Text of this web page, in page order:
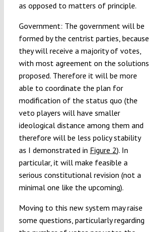
as opposed to matters of principle.
Government: The government will be
formed by the centrist parties, because
they will receive a majority of votes,
with most agreement on the solutions
proposed. Therefore it will be more
able to coordinate the plan for
modification of the status quo (the
veto players will have smaller
ideological distance among them and
therefore will be less policy stability
as I demonstrated in Figure 2). In
particular, it will make feasible a
serious constitutional revision (not a
minimal one like the upcoming).
Moving to this new system may raise
some questions, particularly regarding